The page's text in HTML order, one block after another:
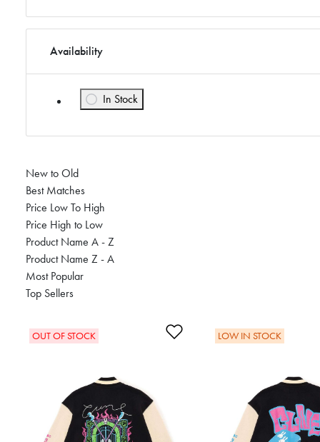
Availability
In Stock
Refine by Availability: In Stock
New to Old
Best Matches
Price Low To High
Price High to Low
Product Name A - Z
Product Name Z - A
Most Popular
Top Sellers
Add to Wishlist
OUT OF STOCK LOW IN STOCK